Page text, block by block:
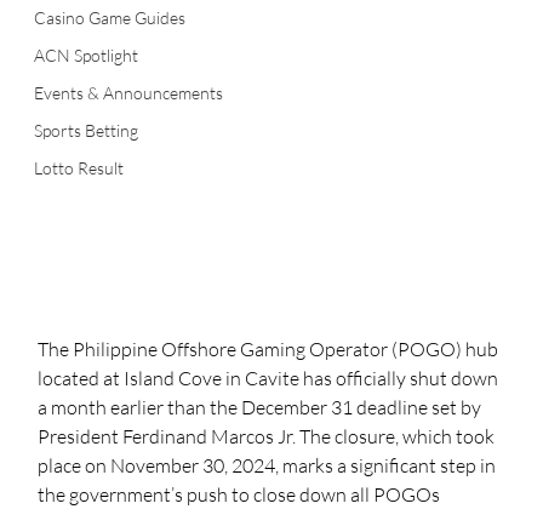
Casino Game Guides
ACN Spotlight
Events & Announcements
Sports Betting
Lotto Result
The Philippine Offshore Gaming Operator (POGO) hub
located at Island Cove in Cavite has officially shut down
a month earlier than the December 31 deadline set by
President Ferdinand Marcos Jr. The closure, which took
place on November 30, 2024, marks a significant step in
the government’s push to close down all POGOs